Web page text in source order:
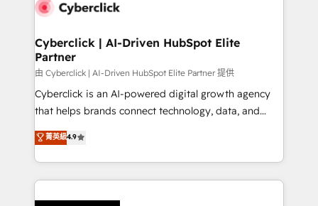
Cyberclick | AI-Driven HubSpot Elite
Partner
由 Cyberclick | AI-Driven HubSpot Elite Partner 提供
Cyberclick is an AI-powered digital growth agency
that helps brands connect technology, data, and
creativity to achieve measurable results. Founded in
Barcelona and operating across Spain, LATAM, and
the UK, we support global companies in building
smarter marketing, sales, and customer success
菁英級4.9